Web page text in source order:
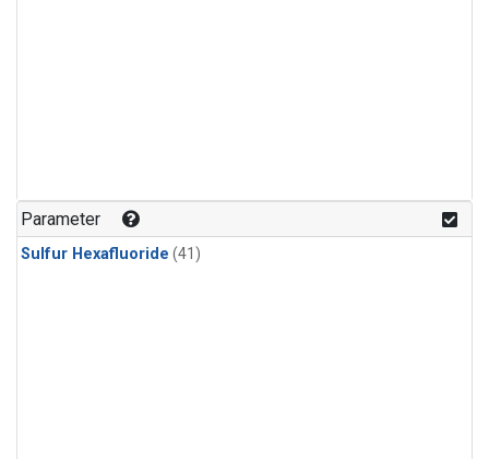
Parameter
Sulfur Hexafluoride (41)